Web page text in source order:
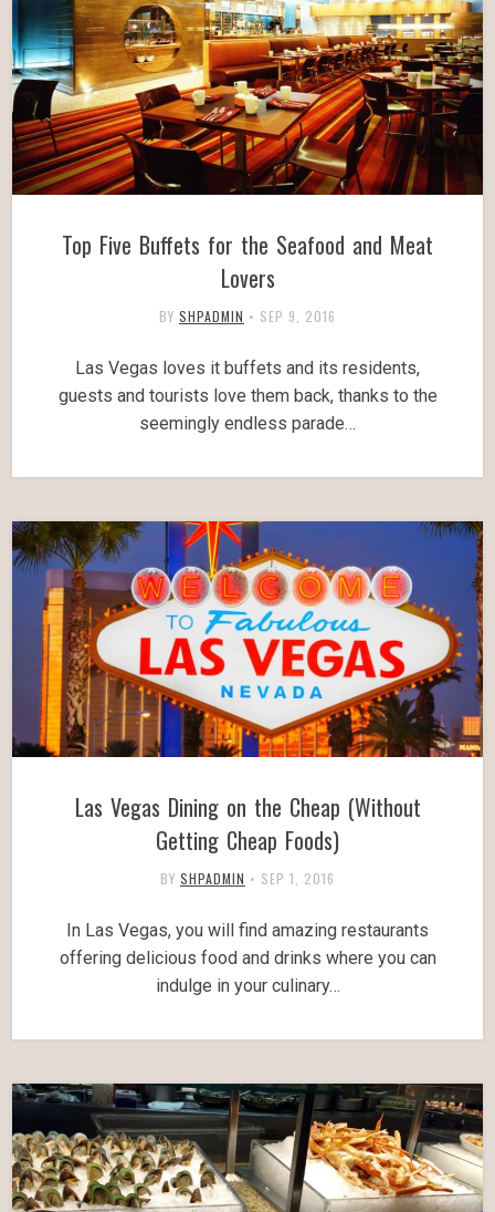
Top Five Buffets for the Seafood and Meat
Lovers
BY SHPADMIN • SEP 9, 2016
Las Vegas loves it buffets and its residents,
guests and tourists love them back, thanks to the
seemingly endless parade…
Las Vegas Dining on the Cheap (Without
Getting Cheap Foods)
BY SHPADMIN • SEP 1, 2016
In Las Vegas, you will find amazing restaurants
offering delicious food and drinks where you can
indulge in your culinary…